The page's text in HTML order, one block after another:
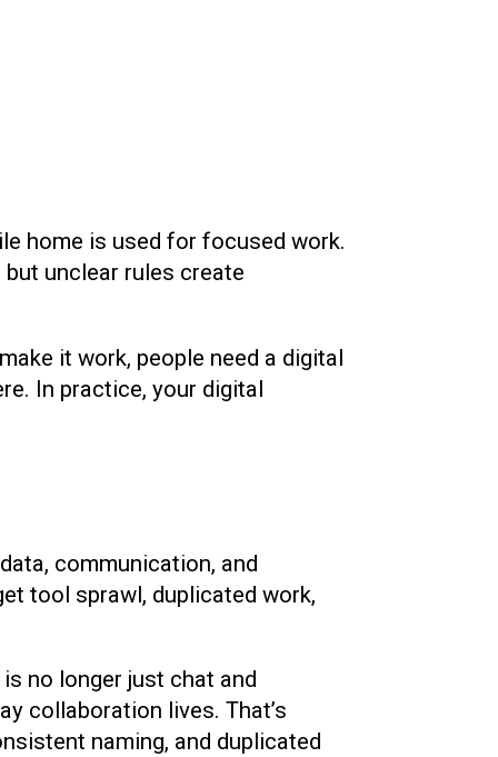
home is used for focused work.
unclear rules create
it work, people need a digital
In practice, your digital
communication, and
tool sprawl, duplicated work,
no longer just chat and
collaboration lives. That’s
naming, and duplicated